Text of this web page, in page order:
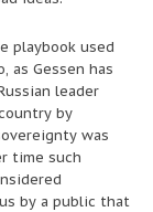
playbook used
as Gessen has
leader
by
was
time such
by a public that